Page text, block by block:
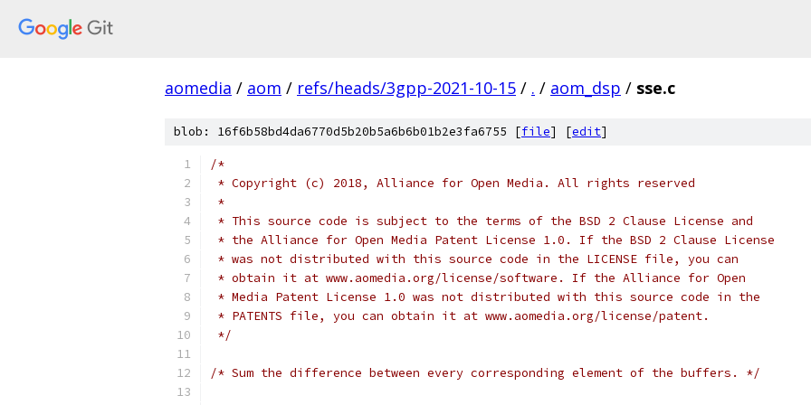
aomedia / aom / refs/heads/3gpp-2021-10-15 / . / aom_dsp / sse.c
blob: 16f6b58bd4da6770d5b20b5a6b6b01b2e3fa6755 [file] [edit]
/*
* Copyright (c) 2018, Alliance for Open Media. All rights reserved
*
* This source code is subject to the terms of the BSD 2 Clause License and
* the Alliance for Open Media Patent License 1.0. If the BSD 2 Clause License
* was not distributed with this source code in the LICENSE file, you can
* obtain it at www.aomedia.org/license/software. If the Alliance for Open
* Media Patent License 1.0 was not distributed with this source code in the
* PATENTS file, you can obtain it at www.aomedia.org/license/patent.
*/
/* Sum the difference between every corresponding element of the buffers. */